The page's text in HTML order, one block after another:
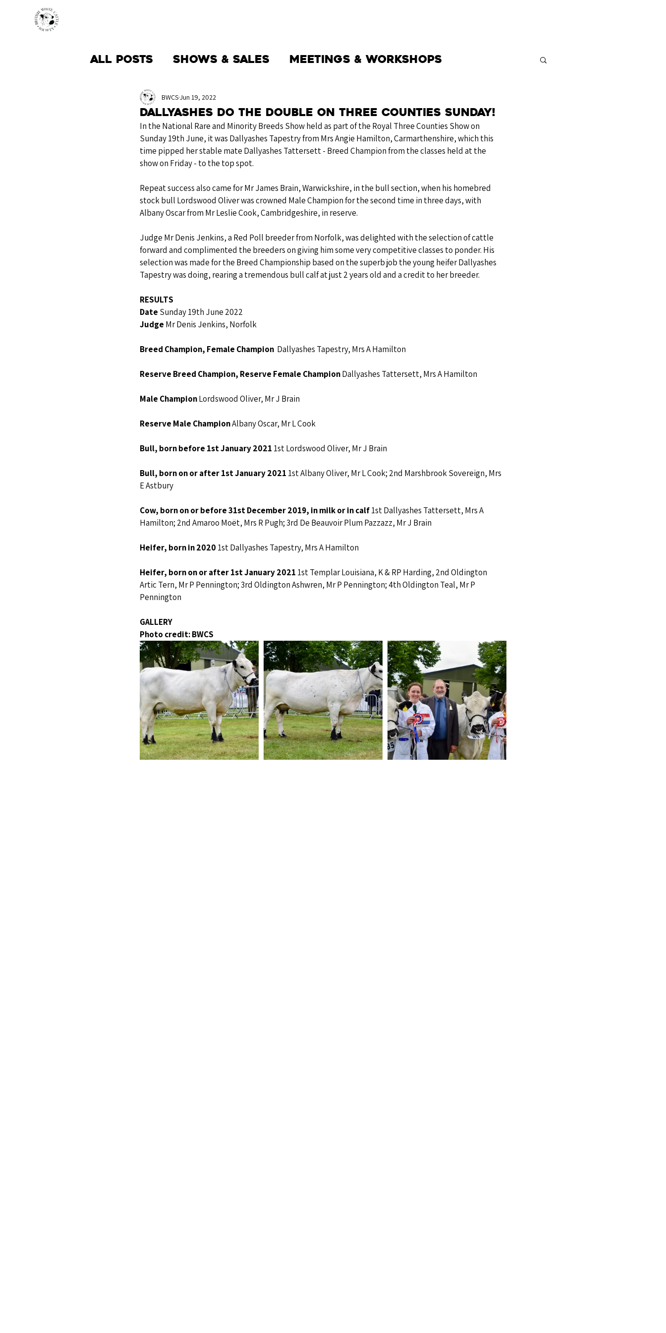
All Posts Shows & Sales Meetings & Workshops
Society News
Dallyashes do the Double on Three Counties Sunday!
BWCSJun 19, 2022
In the National Rare and Minority Breeds Show held as part of the Royal Three Counties Show on
Sunday 19th June, it was Dallyashes Tapestry from Mrs Angie Hamilton, Carmarthenshire, which this
time pipped her stable mate Dallyashes Tattersett - Breed Champion from the classes held at the
show on Friday - to the top spot.
Repeat success also came for Mr James Brain, Warwickshire, in the bull section, when his homebred
stock bull Lordswood Oliver was crowned Male Champion for the second time in three days, with
Albany Oscar from Mr Leslie Cook, Cambridgeshire, in reserve.
Judge Mr Denis Jenkins, a Red Poll breeder from Norfolk, was delighted with the selection of cattle
forward and complimented the breeders on giving him some very competitive classes to ponder. His
selection was made for the Breed Championship based on the superb job the young heifer Dallyashes
Tapestry was doing, rearing a tremendous bull calf at just 2 years old and a credit to her breeder.
RESULTS
Date Sunday 19th June 2022
Judge Mr Denis Jenkins, Norfolk
Breed Champion, Female Champion
  Dallyashes Tapestry, Mrs A Hamilton
Reserve Breed Champion, Reserve Female Champion Dallyashes Tattersett, Mrs A Hamilton
Male Champion Lordswood Oliver, Mr J Brain
Reserve Male Champion Albany Oscar, Mr L Cook
Bull, born before 1st January 2021 1st Lordswood Oliver, Mr J Brain
Bull, born on or after 1st January 2021 1stAlbany Oliver, Mr L Cook; 2nd Marshbrook Sovereign, Mrs
E Astbury
Cow, born on or before 31st December 2019, in milk or in calf 1st Dallyashes Tattersett, Mrs A
Hamilton; 2nd Amaroo Moët, Mrs R Pugh; 3rd De Beauvoir Plum Pazzazz, Mr J Brain
Heifer, born in 2020 1st Dallyashes Tapestry, Mrs A Hamilton
Heifer, born on or after 1st January 2021 1st Templar Louisiana, K & RP Harding, 2nd Oldington
Artic Tern, Mr P Pennington; 3rd Oldington Ashwren, Mr P Pennington; 4th Oldington Teal, Mr P
Pennington
GALLERY
Photo credit: BWCS